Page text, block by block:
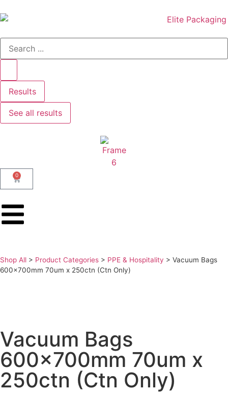
Results
See all results
0
Shop All > Product Categories > PPE & Hospitality > Vacuum Bags
600x700mm 70um x 250ctn (Ctn Only)
Vacuum Bags
600x700mm 70um x
250ctn (Ctn Only)